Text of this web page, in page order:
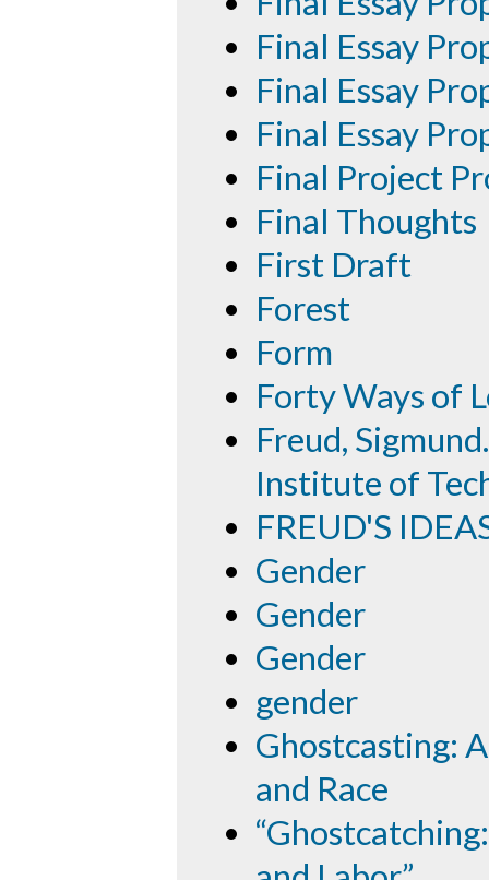
Final Essay
Final Essay
Final Essay
Final Project
Final Thoughts
First Draft
Forest
Form
Forty Ways of
Freud,
Institute of
FREUD'S
Gender
Gender
Gender
gender
Ghostcasting:
and Race